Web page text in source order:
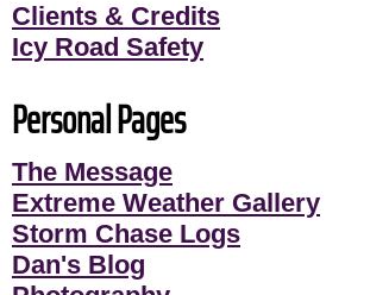
Clients & Credits
Icy Road Safety
Personal Pages
The Message
Extreme Weather Gallery
Storm Chase Logs
Dan's Blog